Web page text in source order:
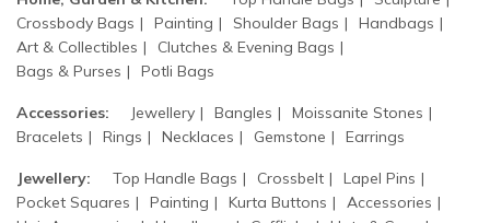
Crossbody Bags
Painting Shoulder Bags
Handbags
Art & Collectibles
Clutches & Evening Bags
Bags & Purses
Potli Bags
Accessories: Jewellery Bangles
Moissanite Stones
Bracelets
Rings Necklaces Gemstone Earrings
Jewellery: Top Handle Bags Crossbelt
Lapel Pins
Pocket Squares
Painting Kurta Buttons
Accessories